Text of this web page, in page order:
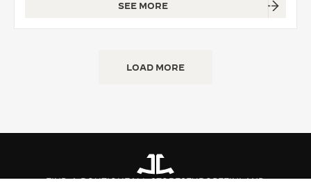
THE DREAM SHAPER
THE STELLAR ODYSSEY
MASTERY: 108 CRAFTS
SEE MORE
LOAD MORE
FIND A BOUTIQUEALL STORESEUROPEFINLAND